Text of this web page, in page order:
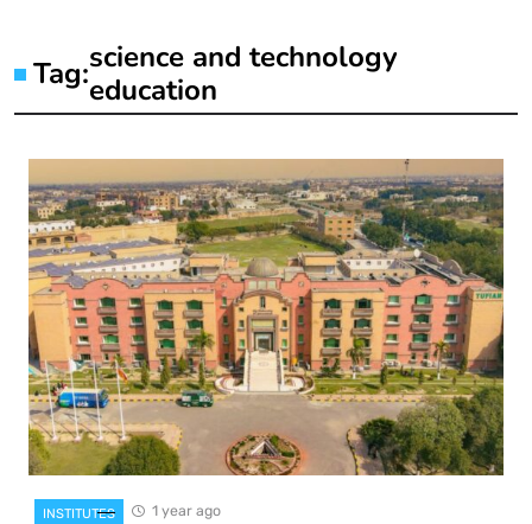
Tag:science and technology
education
INSTITUTES 1 year ago